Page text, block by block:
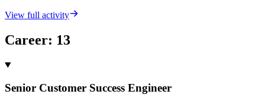
View full activity
Career: 13
Senior Customer Success Engineer